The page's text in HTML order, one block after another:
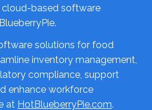
cloud-based software
solutions for food
inventory management,
compliance, support
enhance workforce
at HotBlueberryPie.com.